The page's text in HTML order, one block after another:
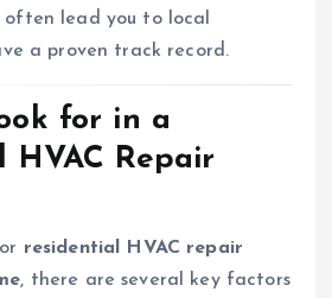
often lead you to local
a proven track record.
for in a
HVAC Repair
residential HVAC repair
, there are several key factors